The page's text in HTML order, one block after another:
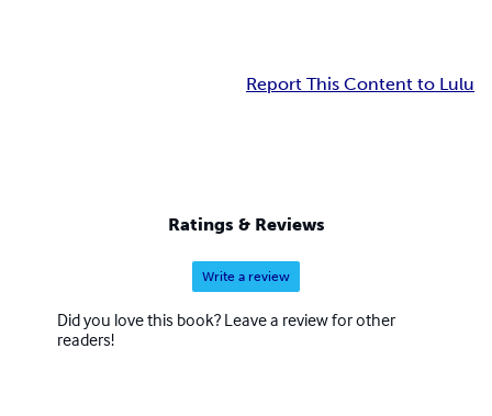
Report This Content to Lulu
Ratings & Reviews
Write a review
Did you love this book? Leave a review for other
readers!